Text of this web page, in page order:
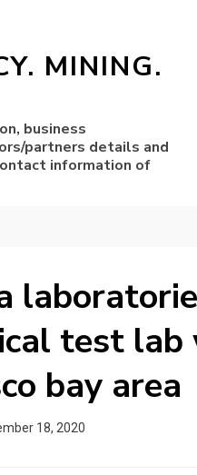
MINING.
business
partners details and
information of
test
bay area
18, 2020